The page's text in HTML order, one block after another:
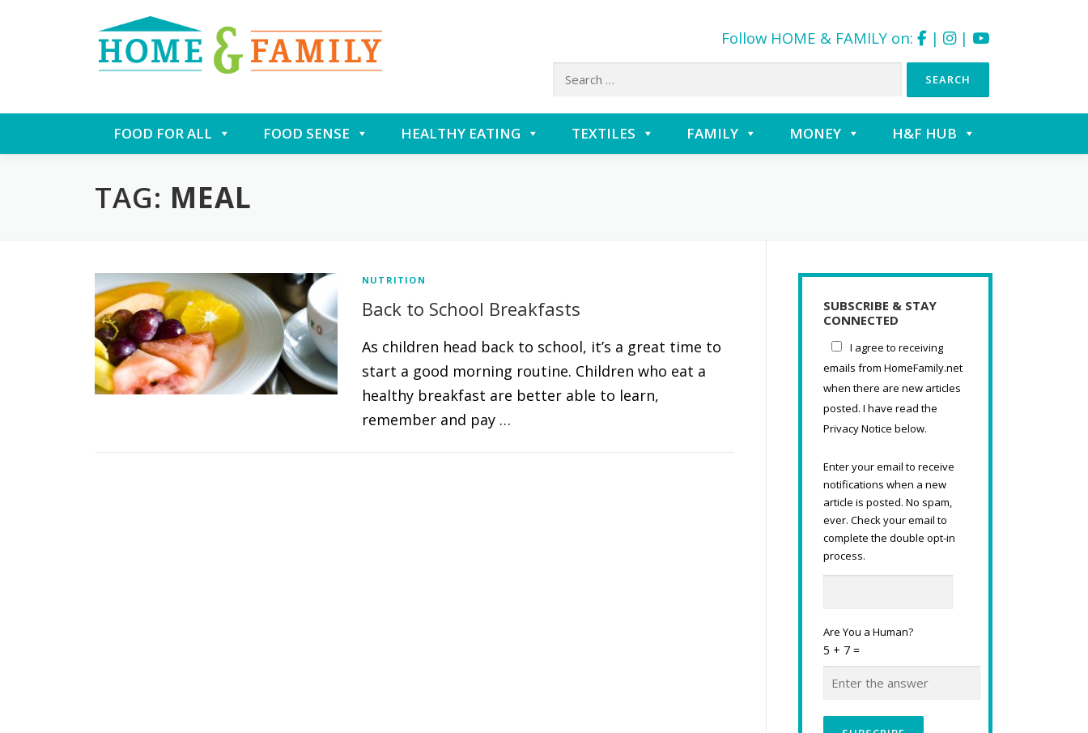
Follow HOME & FAMILY on: | |
Search
to
FOOD FOR ALL FOOD SENSE HEALTHY EATING TEXTILES FAMILY MONEY H&F HUB
TAG: MEAL
NUTRITION
Back to School Breakfasts
As children head back to school, it’s a great time to
start a good morning routine. Children who eat a
healthy breakfast are better able to learn,
remember and pay …
SUBSCRIBE & STAY
CONNECTED
I agree to receiving
emails from HomeFamily.net
when there are new articles
posted. I have read the
Privacy Notice below.
Enter your email to receive
notifications when a new
article is posted. No spam,
ever. Check your email to
complete the double opt-in
process.
Are You a Human?
5 + 7 =